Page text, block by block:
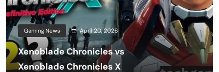
Gaming News April 20, 2026
Xenoblade Chronicles vs
Xenoblade Chronicles X